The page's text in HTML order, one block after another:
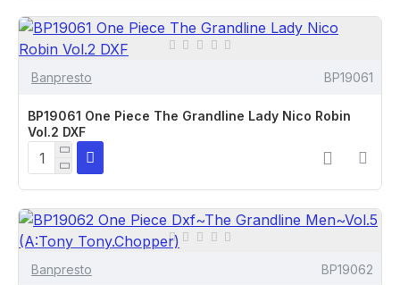
Banpresto BP19061
BP19061 One Piece The Grandline Lady Nico Robin
Vol.2 DXF
Banpresto BP19062